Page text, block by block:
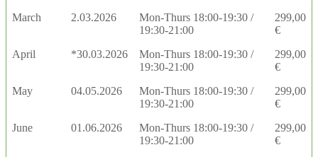
March
2.03.2026
Mon-Thurs 18:00-19:30 /
19:30-21:00
299,00
€
April
*30.03.2026
Mon-Thurs 18:00-19:30 /
19:30-21:00
299,00
€
May
04.05.2026
Mon-Thurs 18:00-19:30 /
19:30-21:00
299,00
€
June
01.06.2026
Mon-Thurs 18:00-19:30 /
19:30-21:00
299,00
€